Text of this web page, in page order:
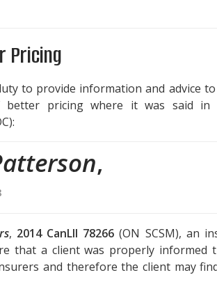
Pricing
to provide information and advice
pricing where it was said in
,
, 2014 CanLII 78266 (ON SCSM), an
that a client was properly informed
and therefore the client may